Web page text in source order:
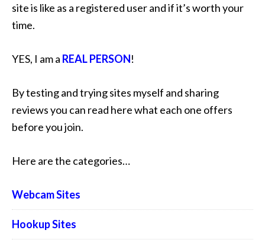
site is like as a registered user and if it’s worth your
time.
YES, I am a REAL PERSON!
By testing and trying sites myself and sharing
reviews you can read here what each one offers
before you join.
Here are the categories…
Webcam Sites
Hookup Sites